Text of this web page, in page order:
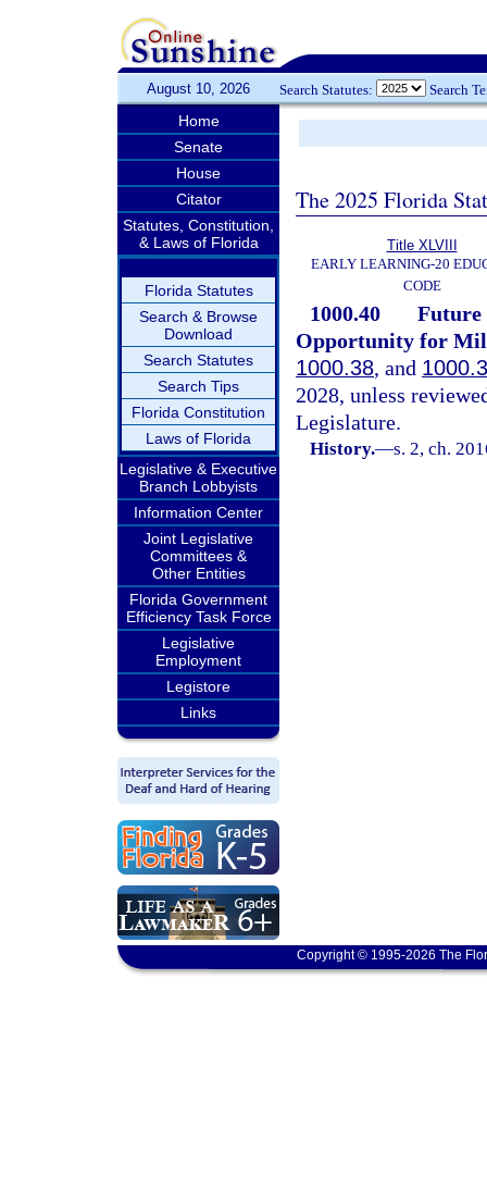
August 10, 2026 Search Statutes: Search
Home
Senate
House
Citator
Statutes, Constitution,
& Laws of Florida
Florida Statutes
Search & Browse
Download
Search Statutes
Search Tips
Florida Constitution
Laws of Florida
Legislative & Executive
Branch Lobbyists
Information Center
Joint Legislative
Committees &
Other Entities
Florida Government
Efficiency Task Force
Legislative
Employment
Legistore
Links
The 2025 Florida
Title XLVIII
EARLY LEARNING-20
CODE
1000.40
Future
Opportunity for
1000.38, and
2028, unless
Legislature.
History.—s. 2, ch.
Copyright © 1995-2026 The